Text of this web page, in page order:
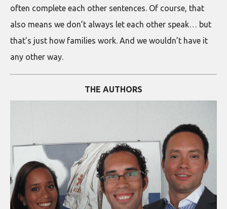
often complete each other sentences. Of course, that
also means we don’t always let each other speak… but
that’s just how families work. And we wouldn’t have it
any other way.
THE AUTHORS